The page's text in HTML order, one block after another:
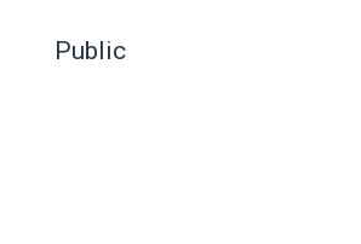
Public